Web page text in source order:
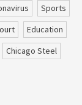
sports
court
education
Chicago Steel